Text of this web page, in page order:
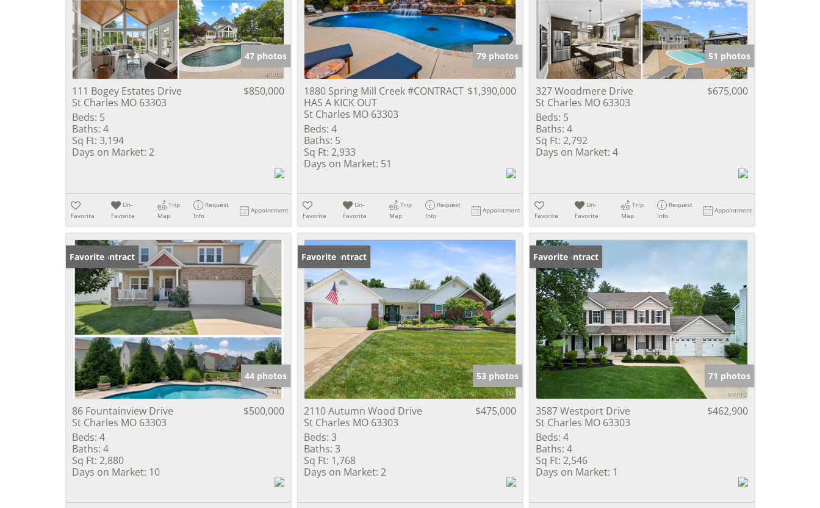
Show only Active Listings
47 photos
111 Bogey Estates Drive
St Charles MO 63303
$850,000
Beds: 5
Baths: 4
Sq Ft: 3,194
Days on Market: 2
Favorite
Un-
Favorite
Trip
Map
Request
Info
Appointment
79 photos
1880 Spring Mill Creek #CONTRACT
HAS A KICK OUT
St Charles MO 63303
$1,390,000
Beds: 4
Baths: 5
Sq Ft: 2,933
Days on Market: 51
Favorite
Un-
Favorite
Trip
Map
Request
Info
Appointment
51 photos
327 Woodmere Drive
St Charles MO 63303
$675,000
Beds: 5
Baths: 4
Sq Ft: 2,792
Days on Market: 4
Favorite
Un-
Favorite
Trip
Map
Request
Info
Appointment
Under Contract
Favorite
44 photos
86 Fountainview Drive
St Charles MO 63303
$500,000
Beds: 4
Baths: 4
Sq Ft: 2,880
Days on Market: 10
Under Contract
Favorite
53 photos
2110 Autumn Wood Drive
St Charles MO 63303
$475,000
Beds: 3
Baths: 3
Sq Ft: 1,768
Days on Market: 2
Under Contract
Favorite
71 photos
3587 Westport Drive
St Charles MO 63303
$462,900
Beds: 4
Baths: 4
Sq Ft: 2,546
Days on Market: 1